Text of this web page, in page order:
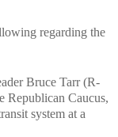
regarding the
Bruce Tarr (R-
Republican Caucus,
system at a